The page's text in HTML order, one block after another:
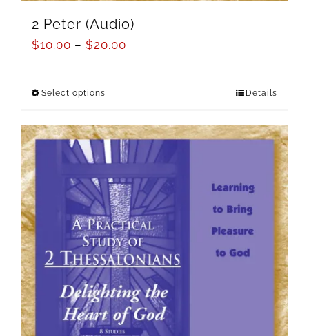
2 Peter (Audio)
$10.00 – $20.00
Select options Details